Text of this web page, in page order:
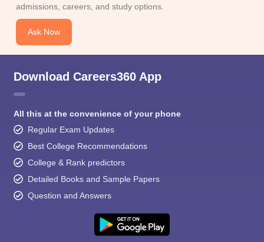
admissions, careers, and study options.
Ask Now
Download Careers360 App
All this at the convenience of your phone
Regular Exam Updates
Best College Recommendations
College & Rank predictors
Detailed Books and Sample Papers
Question and Answers